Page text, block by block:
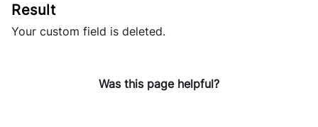
Your custom field is deleted.
Was this page helpful?